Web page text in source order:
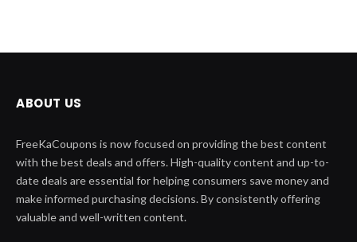
ABOUT US
FreeKaCoupons is now focused on providing the best content
with the best deals and offers. High-quality content and up-to-
date deals are essential for helping consumers save money and
make informed purchasing decisions. By consistently offering
valuable and well-written content.